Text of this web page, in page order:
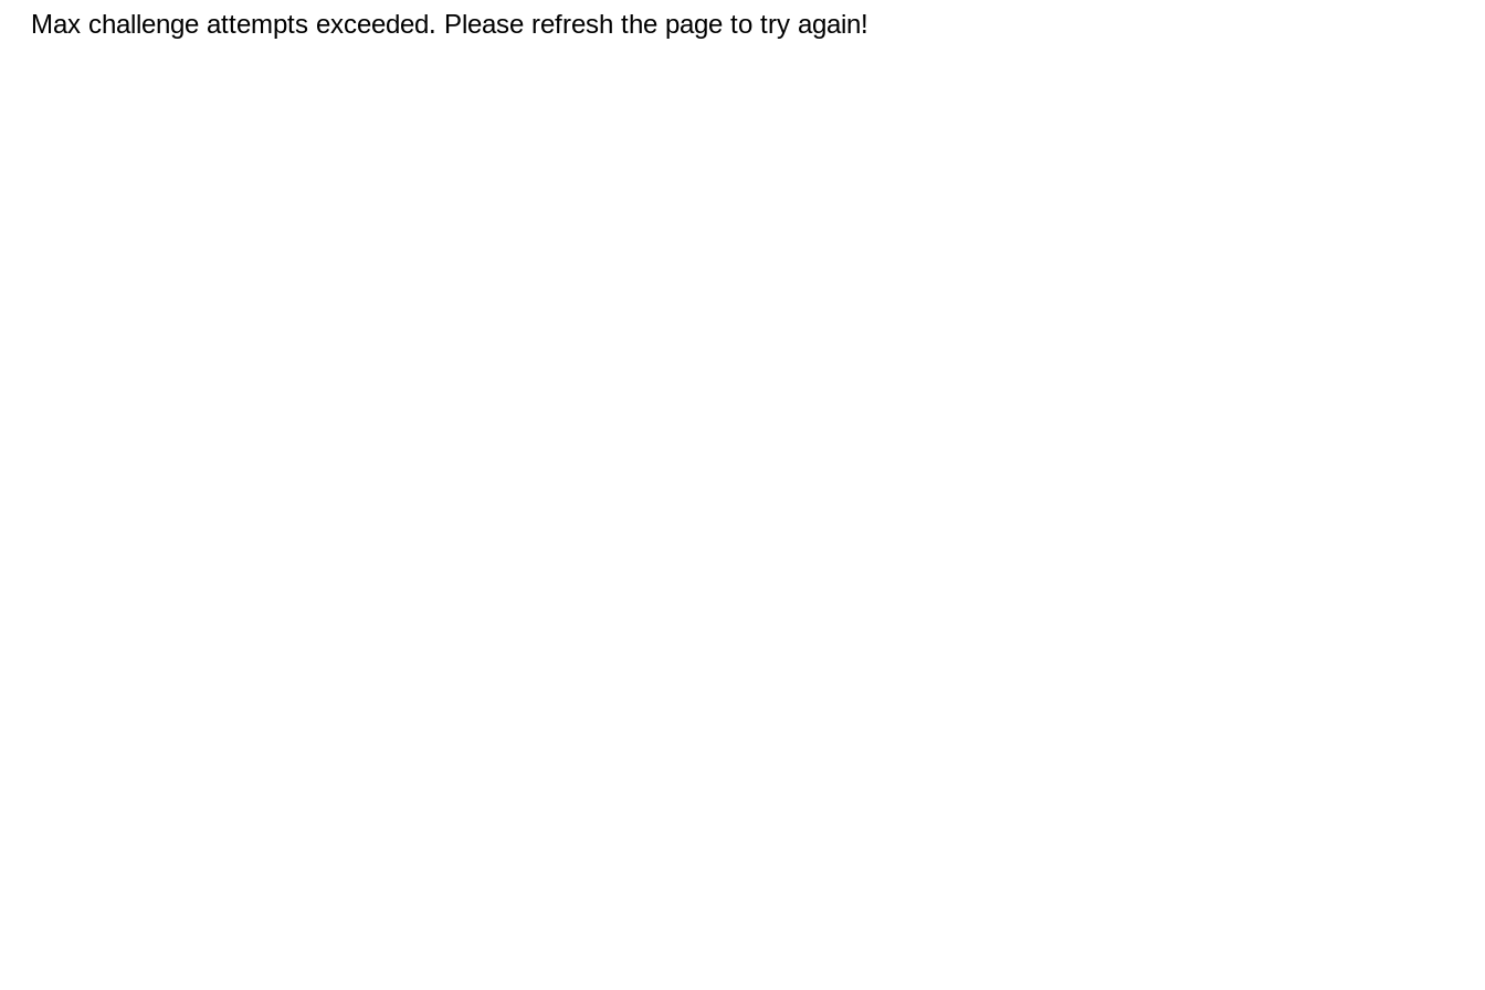
Max challenge attempts exceeded. Please refresh the page to try again!